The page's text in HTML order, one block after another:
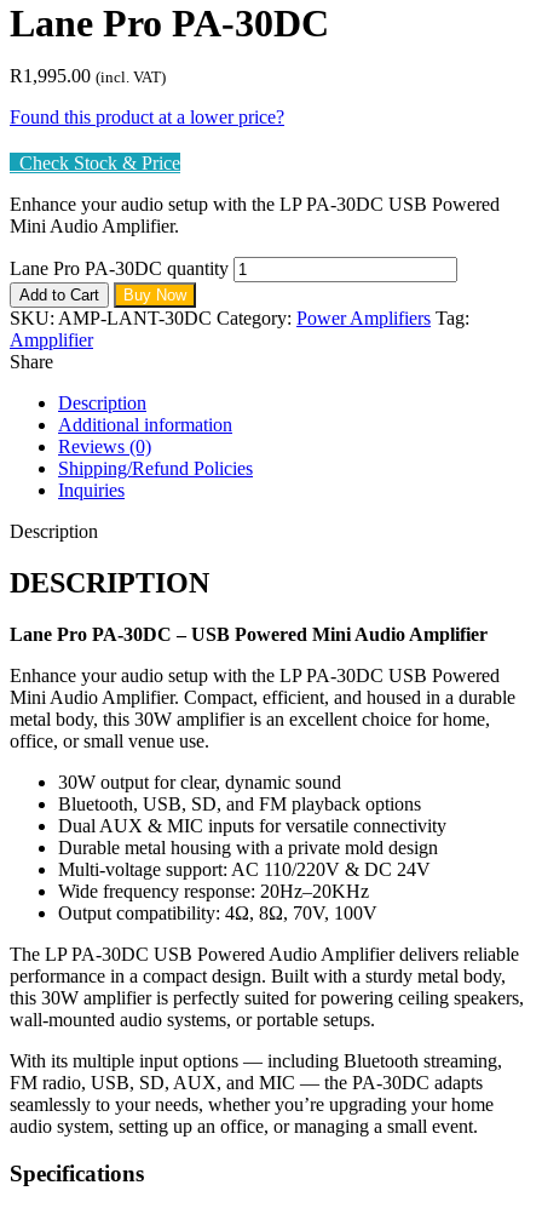
Lane Pro PA-30DC
R1,995.00 (incl. VAT)
Found this product at a lower price?
Check Stock & Price
Enhance your audio setup with the LP PA-30DC USB Powered
Mini Audio Amplifier.
Lane Pro PA-30DC quantity
Add to Cart Buy Now
SKU: AMP-LANT-30DC Category: Power Amplifiers Tag:
Ampplifier
Share
Description
Additional information
Reviews (0)
Shipping/Refund Policies
Inquiries
Description
DESCRIPTION
Lane Pro PA-30DC – USB Powered Mini Audio Amplifier
Enhance your audio setup with the LP PA-30DC USB Powered
Mini Audio Amplifier. Compact, efficient, and housed in a durable
metal body, this 30W amplifier is an excellent choice for home,
office, or small venue use.
30W output for clear, dynamic sound
Bluetooth, USB, SD, and FM playback options
Dual AUX & MIC inputs for versatile connectivity
Durable metal housing with a private mold design
Multi-voltage support: AC 110/220V & DC 24V
Wide frequency response: 20Hz–20KHz
Output compatibility: 4Ω, 8Ω, 70V, 100V
The LP PA-30DC USB Powered Audio Amplifier delivers reliable
performance in a compact design. Built with a sturdy metal body,
this 30W amplifier is perfectly suited for powering ceiling speakers,
wall-mounted audio systems, or portable setups.
With its multiple input options — including Bluetooth streaming,
FM radio, USB, SD, AUX, and MIC — the PA-30DC adapts
seamlessly to your needs, whether you’re upgrading your home
audio system, setting up an office, or managing a small event.
Specifications